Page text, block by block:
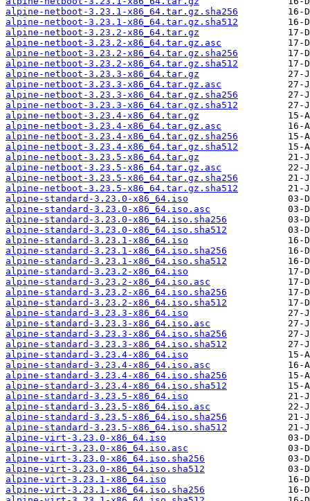
alpine-netboot-3.23.1-x86_64.tar.gz.sha256
alpine-netboot-3.23.1-x86_64.tar.gz.sha512
alpine-netboot-3.23.2-x86_64.tar.gz
alpine-netboot-3.23.2-x86_64.tar.gz.asc
alpine-netboot-3.23.2-x86_64.tar.gz.sha256
alpine-netboot-3.23.2-x86_64.tar.gz.sha512
alpine-netboot-3.23.3-x86_64.tar.gz
alpine-netboot-3.23.3-x86_64.tar.gz.asc
alpine-netboot-3.23.3-x86_64.tar.gz.sha256
alpine-netboot-3.23.3-x86_64.tar.gz.sha512
alpine-netboot-3.23.4-x86_64.tar.gz
alpine-netboot-3.23.4-x86_64.tar.gz.asc
alpine-netboot-3.23.4-x86_64.tar.gz.sha256
alpine-netboot-3.23.4-x86_64.tar.gz.sha512
alpine-netboot-3.23.5-x86_64.tar.gz
alpine-netboot-3.23.5-x86_64.tar.gz.asc
alpine-netboot-3.23.5-x86_64.tar.gz.sha256
alpine-netboot-3.23.5-x86_64.tar.gz.sha512
alpine-standard-3.23.0-x86_64.iso
alpine-standard-3.23.0-x86_64.iso.asc
alpine-standard-3.23.0-x86_64.iso.sha256
alpine-standard-3.23.0-x86_64.iso.sha512
alpine-standard-3.23.1-x86_64.iso
alpine-standard-3.23.1-x86_64.iso.sha256
alpine-standard-3.23.1-x86_64.iso.sha512
alpine-standard-3.23.2-x86_64.iso
alpine-standard-3.23.2-x86_64.iso.asc
alpine-standard-3.23.2-x86_64.iso.sha256
alpine-standard-3.23.2-x86_64.iso.sha512
alpine-standard-3.23.3-x86_64.iso
alpine-standard-3.23.3-x86_64.iso.asc
alpine-standard-3.23.3-x86_64.iso.sha256
alpine-standard-3.23.3-x86_64.iso.sha512
alpine-standard-3.23.4-x86_64.iso
alpine-standard-3.23.4-x86_64.iso.asc
alpine-standard-3.23.4-x86_64.iso.sha256
alpine-standard-3.23.4-x86_64.iso.sha512
alpine-standard-3.23.5-x86_64.iso
alpine-standard-3.23.5-x86_64.iso.asc
alpine-standard-3.23.5-x86_64.iso.sha256
alpine-standard-3.23.5-x86_64.iso.sha512
alpine-virt-3.23.0-x86_64.iso
alpine-virt-3.23.0-x86_64.iso.asc
alpine-virt-3.23.0-x86_64.iso.sha256
alpine-virt-3.23.0-x86_64.iso.sha512
alpine-virt-3.23.1-x86_64.iso
alpine-virt-3.23.1-x86_64.iso.sha256